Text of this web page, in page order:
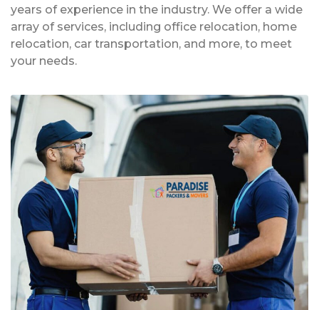
years of experience in the industry. We offer a wide
array of services, including office relocation, home
relocation, car transportation, and more, to meet
your needs.